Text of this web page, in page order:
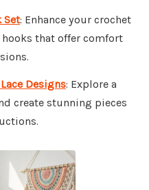
Set: Enhance your crochet
that offer comfort
Designs: Explore a
create stunning pieces